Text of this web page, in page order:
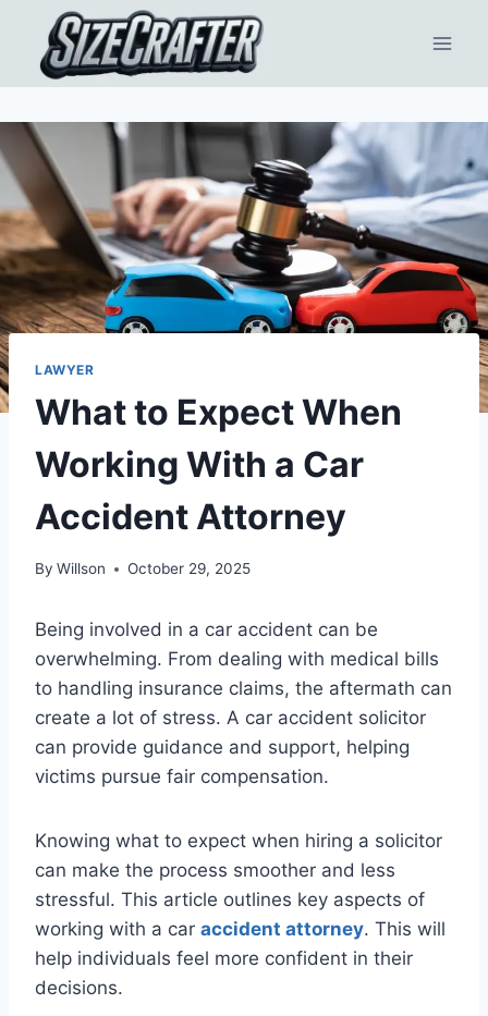
LAWYER
What to Expect When
Working With a Car
Accident Attorney
By Willson October 29, 2025
Being involved in a car accident can be
overwhelming. From dealing with medical bills
to handling insurance claims, the aftermath can
create a lot of stress. A car accident solicitor
can provide guidance and support, helping
victims pursue fair compensation.
Knowing what to expect when hiring a solicitor
can make the process smoother and less
stressful. This article outlines key aspects of
working with a car accident attorney. This will
help individuals feel more confident in their
decisions.